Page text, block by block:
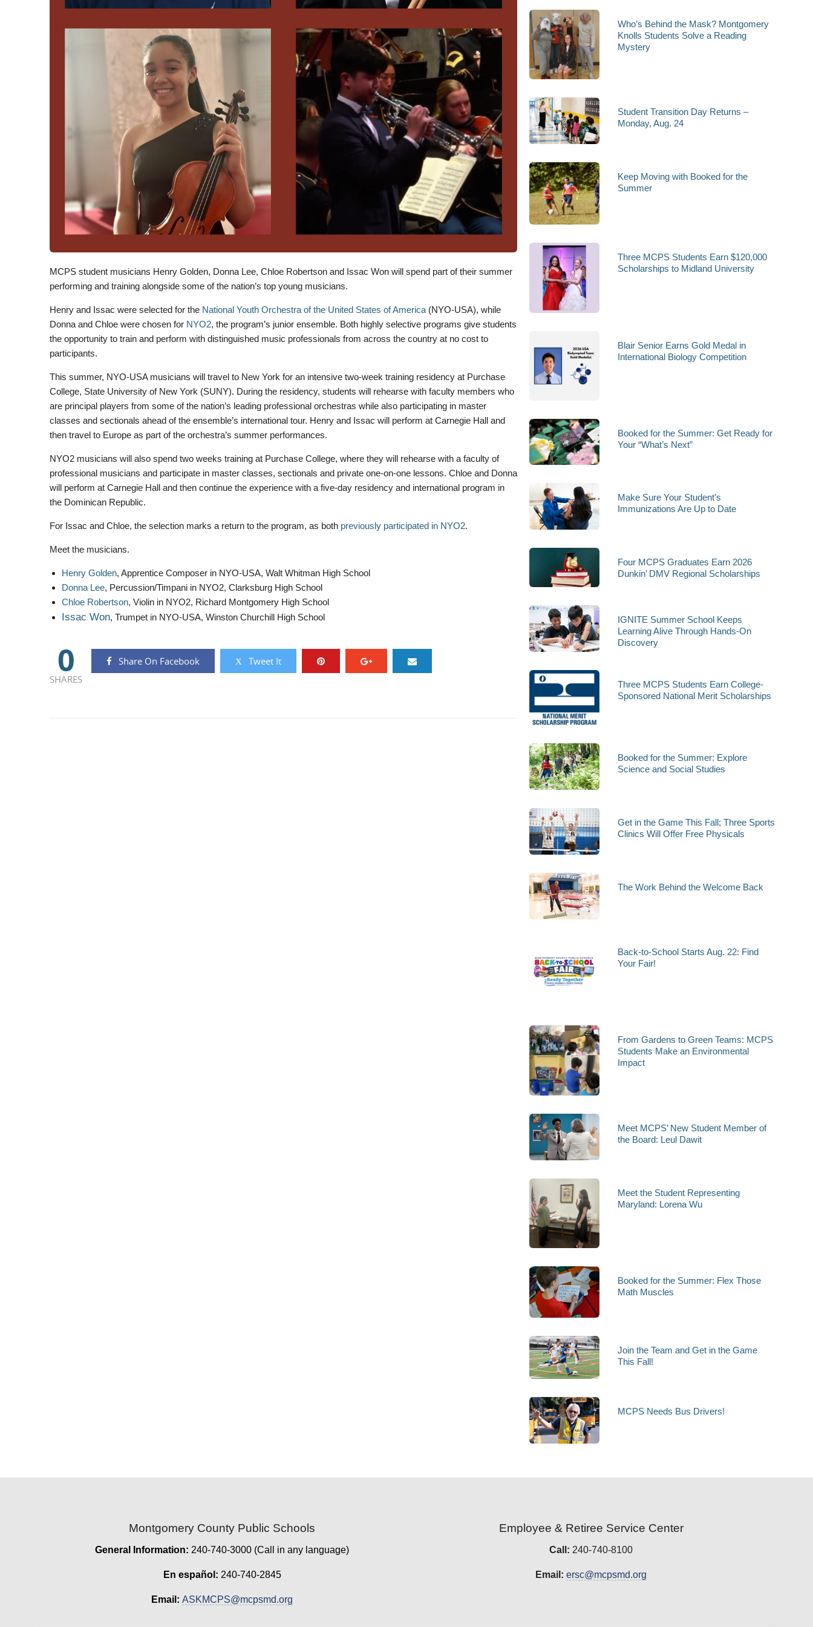
MCPS student musicians Henry Golden, Donna Lee, Chloe Robertson and Issac Won will spend part of their summer
performing and training alongside some of the nation’s top young musicians.
Henry and Issac were selected for the National Youth Orchestra of the United States of America (NYO-USA), while
Donna and Chloe were chosen for NYO2, the program’s junior ensemble. Both highly selective programs give students
the opportunity to train and perform with distinguished music professionals from across the country at no cost to
participants.
This summer, NYO-USA musicians will travel to New York for an intensive two-week training residency at Purchase
College, State University of New York (SUNY). During the residency, students will rehearse with faculty members who
are principal players from some of the nation’s leading professional orchestras while also participating in master
classes and sectionals ahead of the ensemble’s international tour. Henry and Issac will perform at Carnegie Hall and
then travel to Europe as part of the orchestra’s summer performances.
NYO2 musicians will also spend two weeks training at Purchase College, where they will rehearse with a faculty of
professional musicians and participate in master classes, sectionals and private one-on-one lessons. Chloe and Donna
will perform at Carnegie Hall and then continue the experience with a five-day residency and international program in
the Dominican Republic.
For Issac and Chloe, the selection marks a return to the program, as both previously participated in NYO2.
Meet the musicians.
Henry Golden, Apprentice Composer in NYO-USA, Walt Whitman High School
Donna Lee, Percussion/Timpani in NYO2, Clarksburg High School
Chloe Robertson, Violin in NYO2, Richard Montgomery High School
Issac Won, Trumpet in NYO-USA, Winston Churchill High School
0
SHARES
Share On Facebook Tweet It
Who’s Behind the Mask? Montgomery
Knolls Students Solve a Reading
Mystery
Student Transition Day Returns –
Monday, Aug. 24
Keep Moving with Booked for the
Summer
Three MCPS Students Earn $120,000
Scholarships to Midland University
Blair Senior Earns Gold Medal in
International Biology Competition
Booked for the Summer: Get Ready for
Your “What’s Next”
Make Sure Your Student’s
Immunizations Are Up to Date
Four MCPS Graduates Earn 2026
Dunkin’ DMV Regional Scholarships
IGNITE Summer School Keeps
Learning Alive Through Hands-On
Discovery
Three MCPS Students Earn College-
Sponsored National Merit Scholarships
Booked for the Summer: Explore
Science and Social Studies
Get in the Game This Fall; Three Sports
Clinics Will Offer Free Physicals
The Work Behind the Welcome Back
Back-to-School Starts Aug. 22: Find
Your Fair!
From Gardens to Green Teams: MCPS
Students Make an Environmental
Impact
Meet MCPS’ New Student Member of
the Board: Leul Dawit
Meet the Student Representing
Maryland: Lorena Wu
Booked for the Summer: Flex Those
Math Muscles
Join the Team and Get in the Game
This Fall!
MCPS Needs Bus Drivers!
Montgomery County Public Schools
General Information: 240-740-3000 (Call in any language)
En español: 240-740-2845
Email: ASKMCPS@mcpsmd.org
Employee & Retiree Service Center
Call: 240-740-8100
Email: ersc@mcpsmd.org